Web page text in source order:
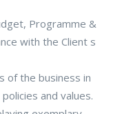
Programme &
with the Client s
of the business in
and values.